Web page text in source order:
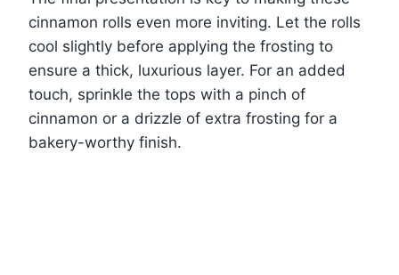
cinnamon rolls even more inviting. Let the rolls
cool slightly before applying the frosting to
ensure a thick, luxurious layer. For an added
touch, sprinkle the tops with a pinch of
cinnamon or a drizzle of extra frosting for a
bakery-worthy finish.